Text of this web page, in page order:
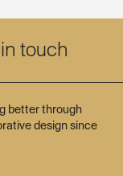
touch
better through
design since